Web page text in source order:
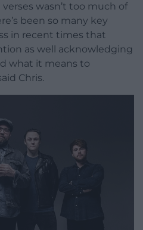
wasn’t too much of
been so many key
in recent times that
as well acknowledging
what it means to
Chris.